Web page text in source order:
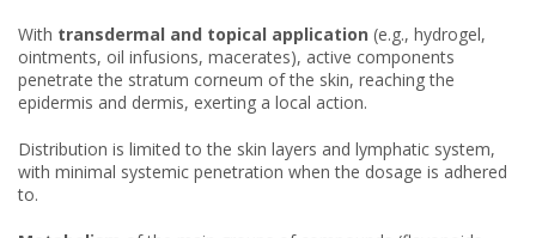
With transdermal and topical application (e.g., hydrogel,
ointments, oil infusions, macerates), active components
penetrate the stratum corneum of the skin, reaching the
epidermis and dermis, exerting a local action.
Distribution is limited to the skin layers and lymphatic system,
with minimal systemic penetration when the dosage is adhered
to.